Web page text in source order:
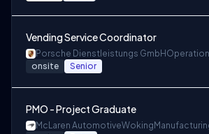
Vending Service Coordinator
Porsche Dienstleistungs GmbH
onsite Senior
PMO - Project Graduate
McLaren AutomotiveWoking